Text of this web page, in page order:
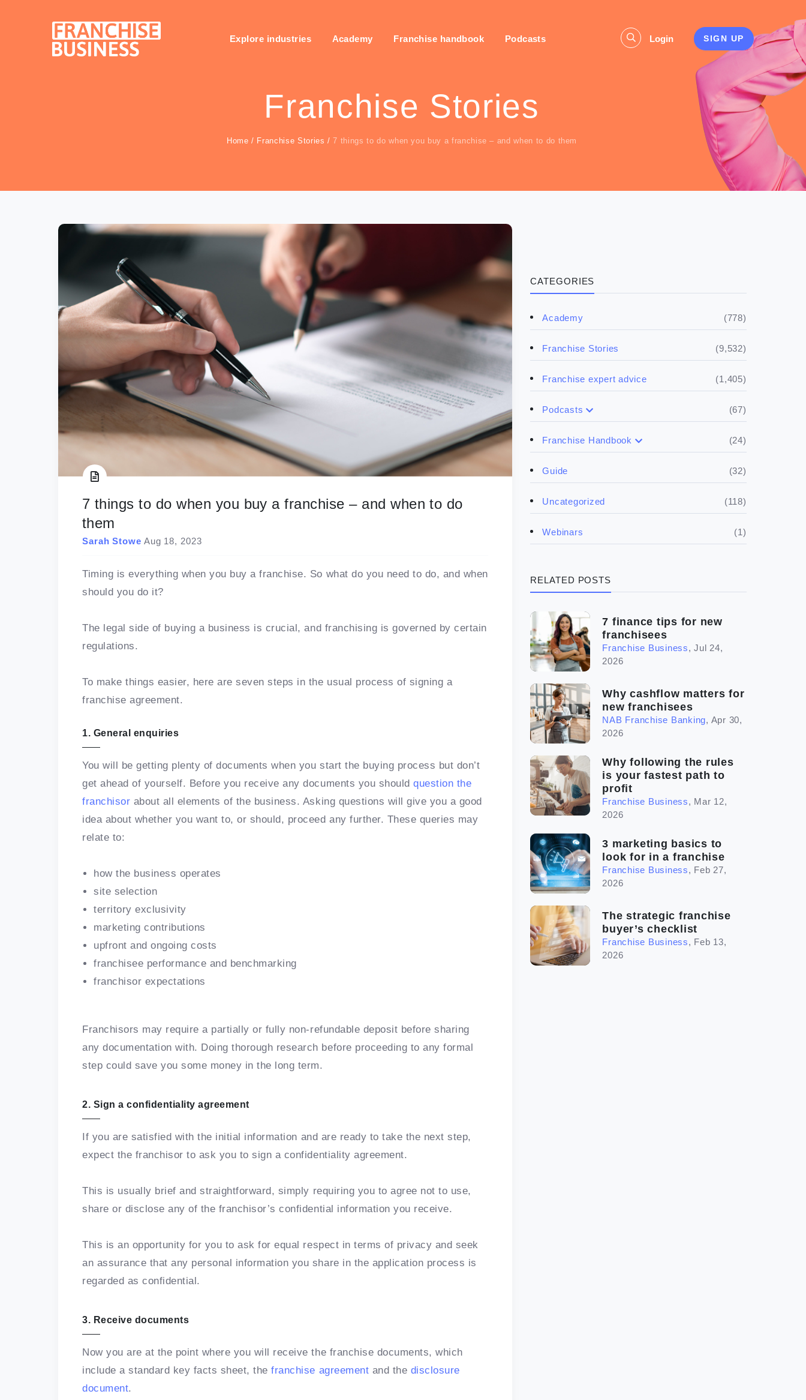
Explore industries Academy Franchise handbook Podcasts Login SIGN UP
Franchise Stories
Home / Franchise Stories /7 things to do when you buy a franchise – and when to do them
CATEGORIES
Academy (778)
Franchise Stories (9,532)
Franchise expert advice (1,405)
Podcasts (67)
Franchise Handbook (24)
The franchise checklist
Guide (32)
Uncategorized (118)
Webinars (1)
RELATED POSTS
7 finance tips for new
franchisees
Franchise Business,Jul 24,
2026
Why cashflow matters for
new franchisees
NAB Franchise Banking, Apr 30,
2026
Why following the rules
is your fastest path to
profit
Franchise Business, Mar 12,
2026
3 marketing basics to
look for in a franchise
Franchise Business, Feb 27,
2026
The strategic franchise
buyer’s checklist
Franchise Business, Feb 13,
2026
7 things to do when you buy a franchise – and when to do
them
Sarah Stowe Aug 18, 2023
Timing is everything when you buy a franchise. So what do you need to do, and when
should you do it?
The legal side of buying a business is crucial, and franchising is governed by certain
regulations.
To make things easier, here are seven steps in the usual process of signing a
franchise agreement.
1. General enquiries
You will be getting plenty of documents when you start the buying process but don’t
get ahead of yourself. Before you receive any documents you shouldquestion the
franchisor about all elements of the business. Asking questions will give you a good
idea about whether you want to, or should, proceed any further. These queries may
relate to:
how the business operates
site selection
territory exclusivity
marketing contributions
upfront and ongoing costs
franchisee performance and benchmarking
franchisor expectations
Franchisors may require a partially or fully non-refundable deposit before sharing
any documentation with. Doing thorough research before proceeding to any formal
step could save you some money in the long term.
2. Sign a confidentiality agreement
If you are satisfied with the initial information and are ready to take the next step,
expect the franchisor to ask you to sign a confidentiality agreement.
This is usually brief and straightforward, simply requiring you to agree not to use,
share or disclose any of the franchisor’s confidential information you receive.
This is an opportunity for you to ask for equal respect in terms of privacy and seek
an assurance that any personal information you share in the application process is
regarded as confidential.
3. Receive documents
Now you are at the point where you will receive the franchise documents, which
include a standard key facts sheet, thefranchise agreement and the disclosure
document.